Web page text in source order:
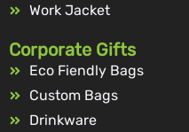
Work Jacket
Corporate Gifts
Eco Fiendly Bags
Custom Bags
Drinkware